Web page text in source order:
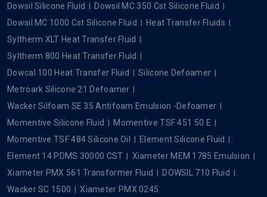
Dowsil Silicone Fluid
Dowsil MC 350 Cst Silicone Fluid
Dowsil MC 1000 Cst Silicone Fluid
Heat Transfer Fluids
Syltherm XLT Heat Transfer Fluid
Syltherm 800 Heat Transfer Fluid
Dowcal 100 Heat Transfer Fluid
Silicone Defoamer
Metroark Silicone 21 Defoamer
Wacker Silfoam SE 35 Antifoam Emulsion -Defoamer
Momentive Silicone Fluid
Momentive TSF 451 50 E
Momentive TSF 484 Silicone Oil
Element Silicone Fluid
Element 14 PDMS 30000 CST
Xiameter MEM 1785 Emulsion
Xiameter PMX 561 Transformer Fluid
DOWSIL 710 Fluid
Wacker SC 1500
Xiameter PMX 0245